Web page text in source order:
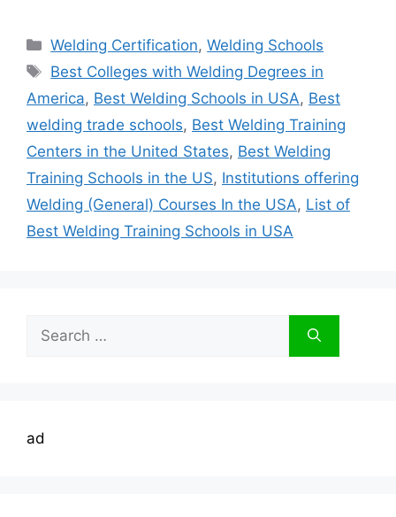
Categories
Welding Certification,Welding Schools
Tags
Best Colleges with Welding Degrees in
America, Best Welding Schools in USA, Best
welding trade schools, Best Welding Training
Centers in the United States, Best Welding
Training Schools in the US, Institutions offering
Welding (General) Courses In the USA, List of
Best Welding Training Schools in USA
for:
ad